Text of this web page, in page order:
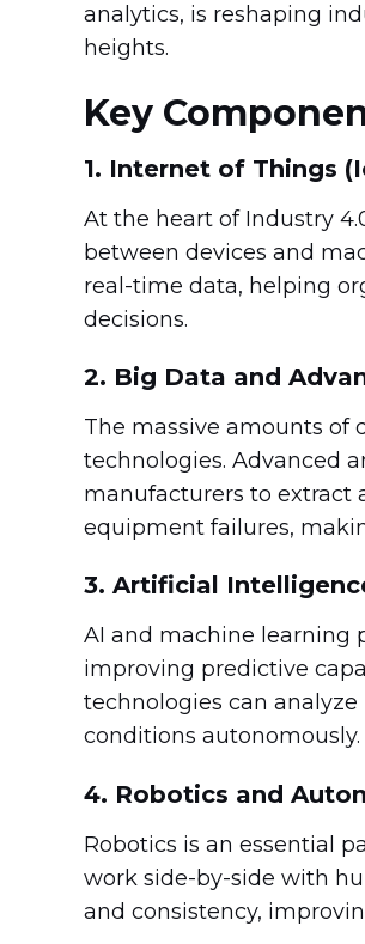
analytics, is reshaping
heights.
Key
1. Internet of Things
At the heart of Industry
between devices and
real-time data, helping
decisions.
2. Big Data and
The massive amounts of
technologies. Advanced
manufacturers to extract
equipment failures,
3. Artificial
AI and machine learning
improving predictive
technologies can
conditions autonomously.
4. Robotics and
Robotics is an essential
work side-by-side with
and consistency,